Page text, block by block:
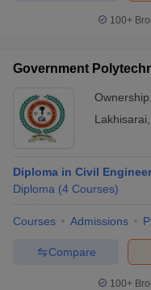
100+
Government
Ownership:
Lakhisarai
Diploma in Civil
Diploma (4 Courses)
Courses Admissions
Compare
100+